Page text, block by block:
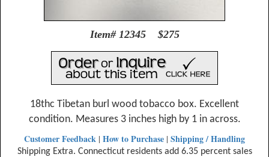
Item# 12345 $275
18thc Tibetan burl wood tobacco box. Excellent
condition. Measures 3 inches high by 1 in across.
Customer Feedback | How to Purchase | Shipping / Handling
Shipping Extra. Connecticut residents add 6.35 percent sales